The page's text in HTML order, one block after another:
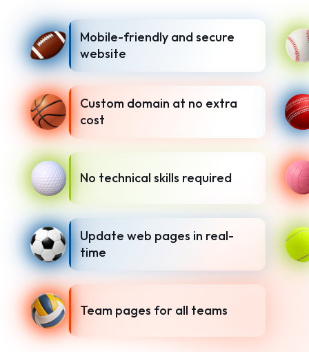
Mobile-friendly and secure
website
Custom domain at no extra
cost
No technical skills required
Update web pages in real-
time
Team pages for all teams